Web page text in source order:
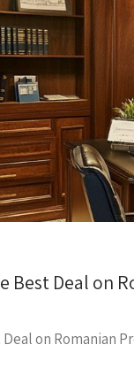
Best Deal on